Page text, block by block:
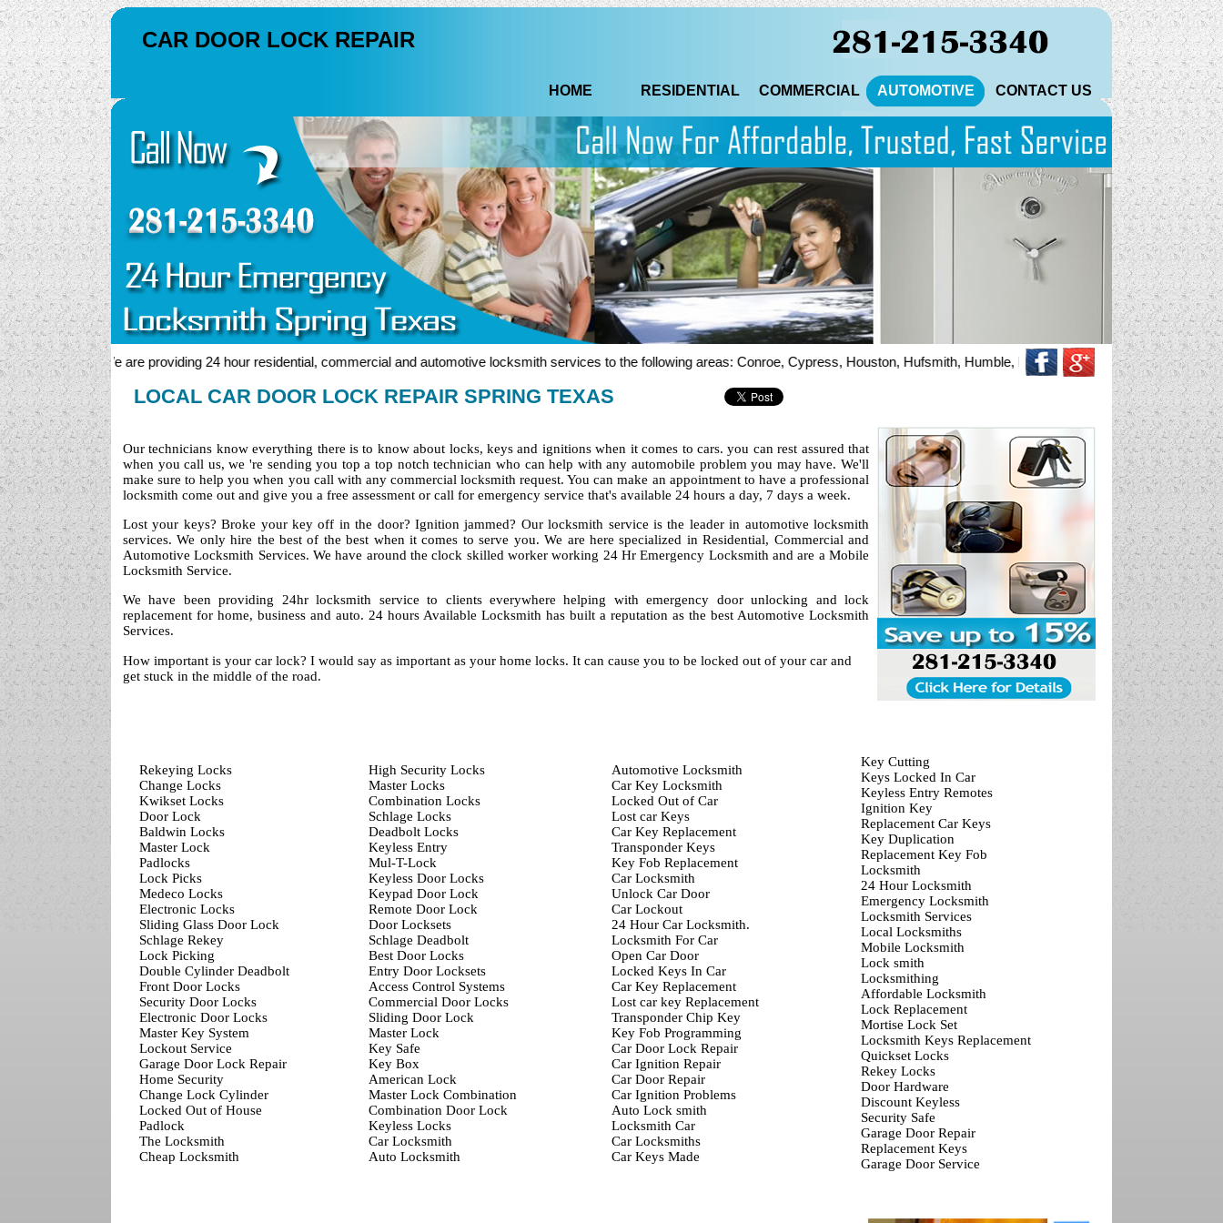
CAR DOOR LOCK REPAIR
HOME RESIDENTIAL COMMERCIAL AUTOMOTIVE CONTACT US
We are providing 24 hour residential, commercial and automotive locksmith services to the following areas: Conroe, Cypress, Houston, Hufsmith, Humble, Katy, Magnolia, North Houston,
LOCAL CAR DOOR LOCK REPAIR SPRING TEXAS
Our technicians know everything there is to know about locks, keys and ignitions when it comes to cars. you can rest assured that
when you call us, we 're sending you top a top notch technician who can help with any automobile problem you may have. We'll
make sure to help you when you call with any commercial locksmith request. You can make an appointment to have a professional
locksmith come out and give you a free assessment or call for emergency service that's available 24 hours a day, 7 days a week.
Lost your keys? Broke your key off in the door? Ignition jammed? Our locksmith service is the leader in automotive locksmith
services. We only hire the best of the best when it comes to serve you. We are here specialized in Residential, Commercial and
Automotive Locksmith Services. We have around the clock skilled worker working 24 Hr Emergency Locksmith and are a Mobile
Locksmith Service.
We have been providing 24hr locksmith service to clients everywhere helping with emergency door unlocking and lock
replacement for home, business and auto. 24 hours Available Locksmith has built a reputation as the best Automotive Locksmith
Services.
How important is your car lock? I would say as important as your home locks. It can cause you to be locked out of your car and
get stuck in the middle of the road.
Rekeying Locks
Change Locks
Kwikset Locks
Door Lock
Baldwin Locks
Master Lock
Padlocks
Lock Picks
Medeco Locks
Electronic Locks
Sliding Glass Door Lock
Schlage Rekey
Lock Picking
Double Cylinder Deadbolt
Front Door Locks
Security Door Locks
Electronic Door Locks
Master Key System
Lockout Service
Garage Door Lock Repair
Home Security
Change Lock Cylinder
Locked Out of House
Padlock
The Locksmith
Cheap Locksmith
High Security Locks
Master Locks
Combination Locks
Schlage Locks
Deadbolt Locks
Keyless Entry
Mul-T-Lock
Keyless Door Locks
Keypad Door Lock
Remote Door Lock
Door Locksets
Schlage Deadbolt
Best Door Locks
Entry Door Locksets
Access Control Systems
Commercial Door Locks
Sliding Door Lock
Master Lock
Key Safe
Key Box
American Lock
Master Lock Combination
Combination Door Lock
Keyless Locks
Car Locksmith
Auto Locksmith
Automotive Locksmith
Car Key Locksmith
Locked Out of Car
Lost car Keys
Car Key Replacement
Transponder Keys
Key Fob Replacement
Car Locksmith
Unlock Car Door
Car Lockout
24 Hour Car Locksmith.
Locksmith For Car
Open Car Door
Locked Keys In Car
Car Key Replacement
Lost car key Replacement
Transponder Chip Key
Key Fob Programming
Car Door Lock Repair
Car Ignition Repair
Car Door Repair
Car Ignition Problems
Auto Lock smith
Locksmith Car
Car Locksmiths
Car Keys Made
Key Cutting
Keys Locked In Car
Keyless Entry Remotes
Ignition Key
Replacement Car Keys
Key Duplication
Replacement Key Fob
Locksmith
24 Hour Locksmith
Emergency Locksmith
Locksmith Services
Local Locksmiths
Mobile Locksmith
Lock smith
Locksmithing
Affordable Locksmith
Lock Replacement
Mortise Lock Set
Locksmith Keys Replacement
Quickset Locks
Rekey Locks
Door Hardware
Discount Keyless
Security Safe
Garage Door Repair
Replacement Keys
Garage Door Service